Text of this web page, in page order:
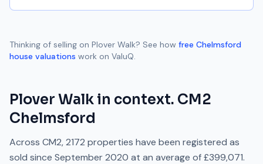
Thinking of selling on Plover Walk? See how free Chelmsford
house valuations work on ValuQ.
Plover Walk in context. CM2
Chelmsford
Across CM2,2172 properties have been registered as
sold since September 2020 at an average of£399,071.